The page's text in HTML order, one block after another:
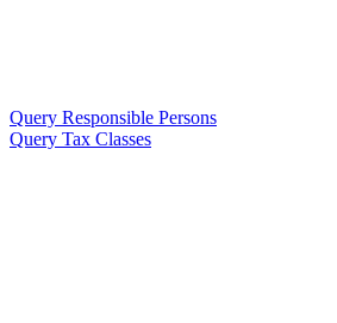
Query Responsible Persons
Query Tax Classes